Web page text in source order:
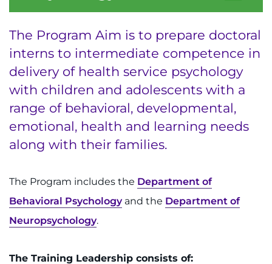
Training
Schools
Community
LANGUAGE ASSISTANCE
REQUEST AN APPOINTMENT
888-554-2080
The Program Aim is to prepare doctoral
interns to intermediate competence in
delivery of health service psychology
with children and adolescents with a
range of behavioral, developmental,
emotional, health and learning needs
along with their families.
The Program includes the Department of
Behavioral Psychologyand the Department of
Neuropsychology.
The Training Leadership consists of: